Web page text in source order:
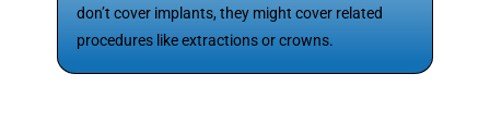
don’t cover implants, they might cover related
procedures like extractions or crowns.